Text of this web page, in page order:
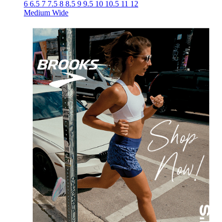
6 6.5 7 7.5 8 8.5 9 9.5 10 10.5 11 12
Medium Wide